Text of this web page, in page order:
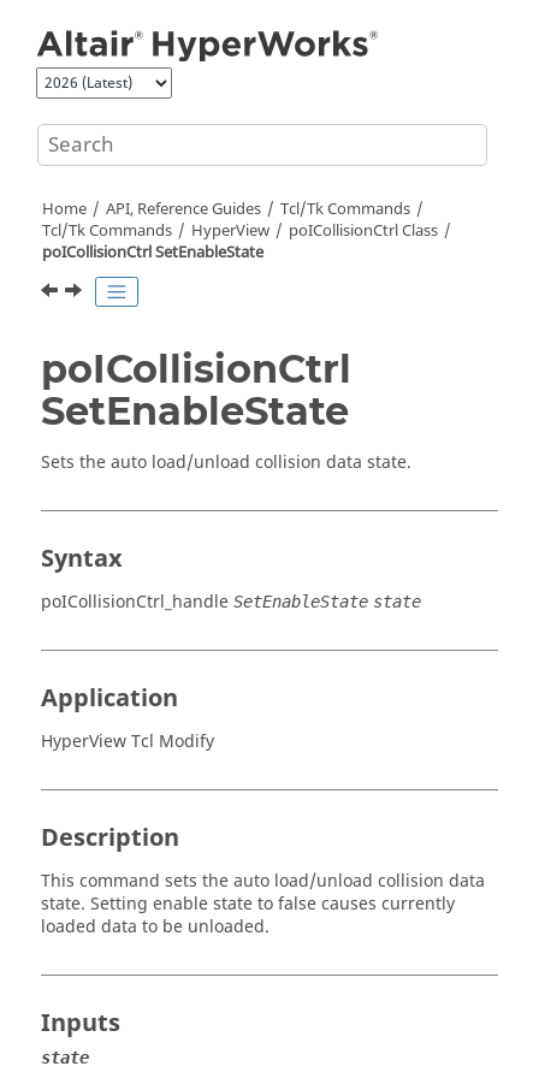
Home API, Reference Guides
Tcl/Tk Commands
Tcl/Tk Commands HyperView
poICollisionCtrl Class
poICollisionCtrl SetEnableState
poICollisionCtrl
SetEnableState
Sets the auto load/unload collision data state.
Syntax
poICollisionCtrl_handle SetEnableState state
Application
HyperView Tcl Modify
Description
This command sets the auto load/unload collision data
state. Setting enable state to false causes currently
loaded data to be unloaded.
Inputs
state